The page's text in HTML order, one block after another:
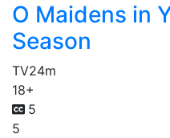
O Maidens in
Season
TV24m
18+
5
5